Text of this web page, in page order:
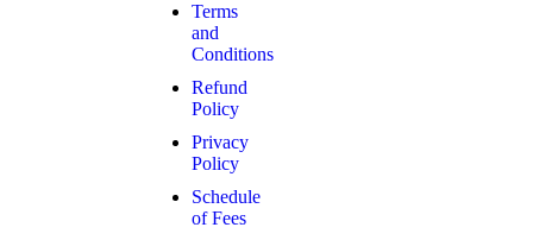
Terms
and
Conditions
Refund
Policy
Privacy
Policy
Schedule
of Fees